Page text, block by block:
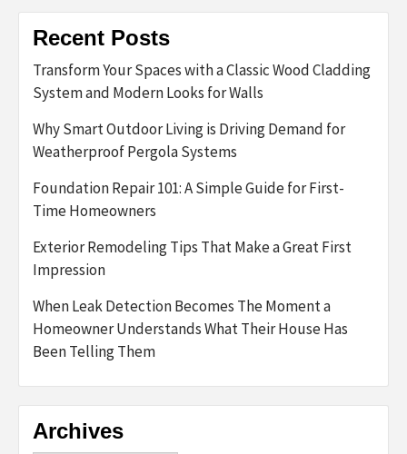
Recent Posts
Transform Your Spaces with a Classic Wood Cladding
System and Modern Looks for Walls
Why Smart Outdoor Living is Driving Demand for
Weatherproof Pergola Systems
Foundation Repair 101: A Simple Guide for First-
Time Homeowners
Exterior Remodeling Tips That Make a Great First
Impression
When Leak Detection Becomes The Moment a
Homeowner Understands What Their House Has
Been Telling Them
Archives